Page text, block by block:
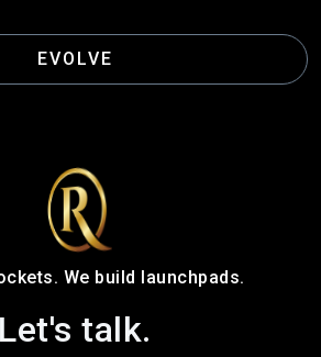
EVOLVE
We build launchpads.
Let's talk.